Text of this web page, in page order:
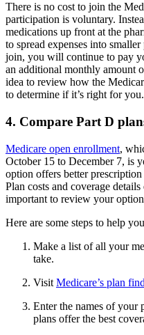
There is no cost to join the
participation is voluntary.
medications up front at the
to spread expenses into
join, you will continue to pay
an additional monthly amount
idea to review how the
to determine if it’s right for you.
4. Compare Part D
Medicare open enrollment,
October 15 to December 7, is
option offers better
Plan costs and coverage details
important to review your
Here are some steps to help
Make a list of all your
take.
Visit Medicare’s plan
Enter the names of your
plans offer the best